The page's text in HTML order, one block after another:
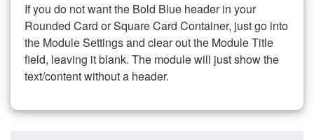
If you do not want the Bold Blue header in your
Rounded Card or Square Card Container, just go into
the Module Settings and clear out the Module Title
field, leaving it blank. The module will just show the
text/content without a header.